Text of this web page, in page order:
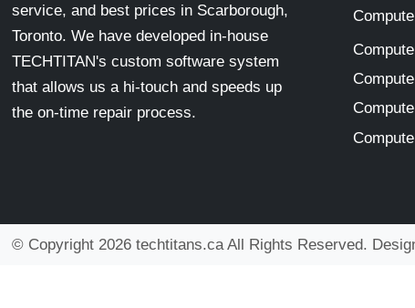
service, and best prices in Scarborough,
Toronto. We have developed in-house
TECHTITAN's custom software system
that allows us a hi-touch and speeds up
the on-time repair process.
© Copyright 2026 techtitans.ca All Rights Reserved.